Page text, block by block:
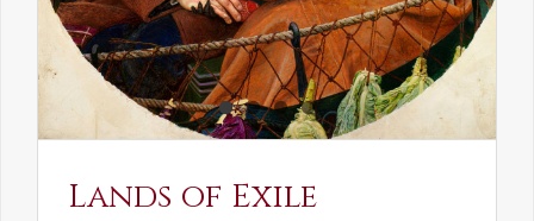
Lands of Exile